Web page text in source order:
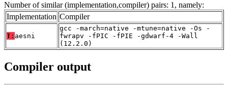
Number of similar (implementation,compiler) pairs: 1, namely:
Implementation Compiler
T: aesni
gcc -march=native -mtune=native -Os -
fwrapv -fPIC -fPIE -gdwarf-4 -Wall
(12.2.0)
Compiler output